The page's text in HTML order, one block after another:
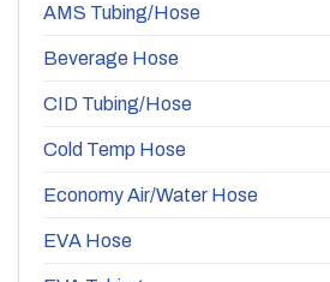
AMS Tubing/Hose
Beverage Hose
CID Tubing/Hose
Cold Temp Hose
Economy Air/Water Hose
EVA Hose